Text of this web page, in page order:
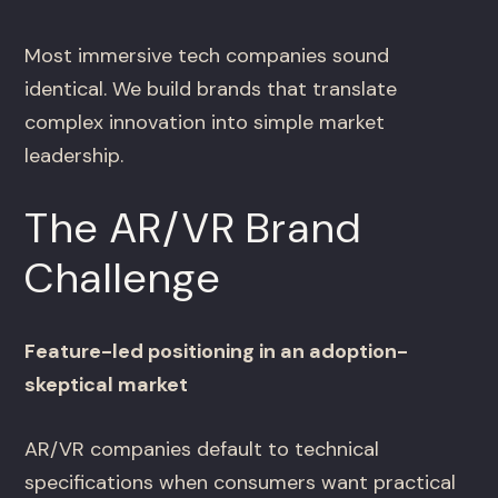
Most immersive tech companies sound
identical. We build brands that translate
complex innovation into simple market
leadership.
The AR/VR Brand
Challenge
Feature-led positioning in an adoption-
skeptical market
AR/VR companies default to technical
specifications when consumers want practical